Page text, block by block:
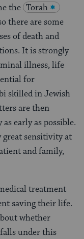
the Torah
there are some
of death and
It is strongly
illness, life
for
skilled in Jewish
are then
early as possible.
great sensitivity at
and family,
treatment
saving their life.
whether
under this